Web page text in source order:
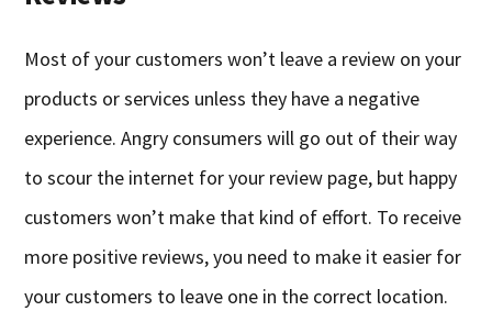
Most of your customers won’t leave a review on your
products or services unless they have a negative
experience. Angry consumers will go out of their way
to scour the internet for your review page, but happy
customers won’t make that kind of effort. To receive
more positive reviews, you need to make it easier for
your customers to leave one in the correct location.